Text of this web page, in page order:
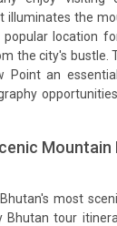
illuminates the
location
the city's bustle.
Point an
Mountain
most
tour